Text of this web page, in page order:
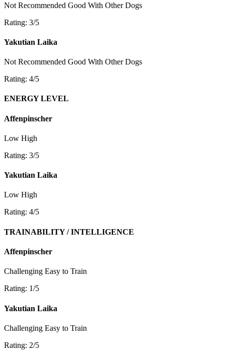
Not Recommended Good With Other Dogs
Rating: 3/5
Yakutian Laika
Not Recommended Good With Other Dogs
Rating: 4/5
ENERGY LEVEL
Affenpinscher
Low High
Rating: 3/5
Yakutian Laika
Low High
Rating: 4/5
TRAINABILITY / INTELLIGENCE
Affenpinscher
Challenging Easy to Train
Rating: 1/5
Yakutian Laika
Challenging Easy to Train
Rating: 2/5